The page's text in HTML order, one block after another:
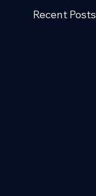
Recent Posts